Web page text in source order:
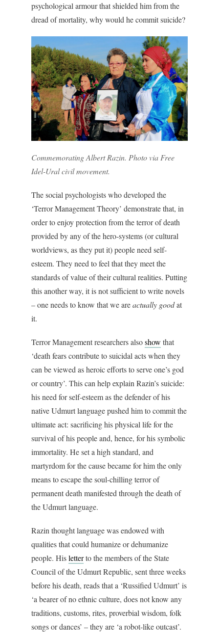
psychological armour that shielded him from the
dread of mortality, why would he commit suicide?
Commemorating Albert Razin. Photo via Free
Idel-Ural civil movement.
The social psychologists who developed the
‘Terror Management Theory’ demonstrate that, in
order to enjoy protection from the terror of death
provided by any of the hero-systems (or cultural
worldviews, as they put it) people need self-
esteem. They need to feel that they meet the
standards of value of their cultural realities. Putting
this another way, it is not sufficient to write novels
– one needs to know that we areactually goodat
it.
Terror Management researchers alsoshow that
‘death fears contribute to suicidal acts when they
can be viewed as heroic efforts to serve one’s god
or country’. This can help explain Razin’s suicide:
his need for self-esteem as the defender of his
native Udmurt language pushed him to commit the
ultimate act: sacrificing his physical life for the
survival of his people and, hence, for his symbolic
immortality. He set a high standard, and
martyrdom for the cause became for him the only
means to escape the soul-chilling terror of
permanent death manifested through the death of
the Udmurt language.
Razin thought language was endowed with
qualities that could humanize or dehumanize
people. Hisletterto the members of the State
Council of the Udmurt Republic, sent three weeks
before his death, reads that a ‘Russified Udmurt’ is
‘a bearer of no ethnic culture, does not know any
traditions, customs, rites, proverbial wisdom, folk
songs or dances’ – they are ‘a robot-like outcast’.